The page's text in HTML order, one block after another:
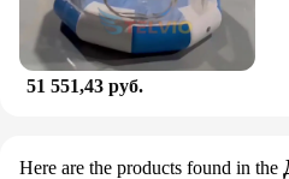
51 551,43 руб.
Here are the products found in the